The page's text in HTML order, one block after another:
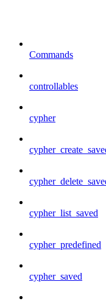
Commands
controllables
cypher
cypher_list_saved
cypher_predefined
cypher_saved